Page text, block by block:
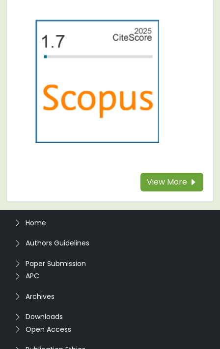
View More
Home
Authors Guidelines
Paper Submission
APC
Archives
Downloads
Open Access